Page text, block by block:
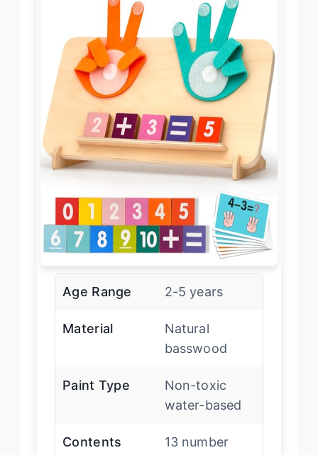
Age Range 2-5 years
Material
Natural
basswood
Paint Type
Non-toxic
water-based
Contents
13 number